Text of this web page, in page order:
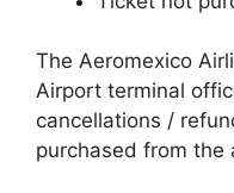
The Aeromexico
Airport terminal
cancellations /
purchased from the